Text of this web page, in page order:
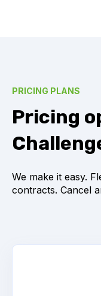
PRICING PLANS
Pricing
We make it easy.
contracts. Cancel